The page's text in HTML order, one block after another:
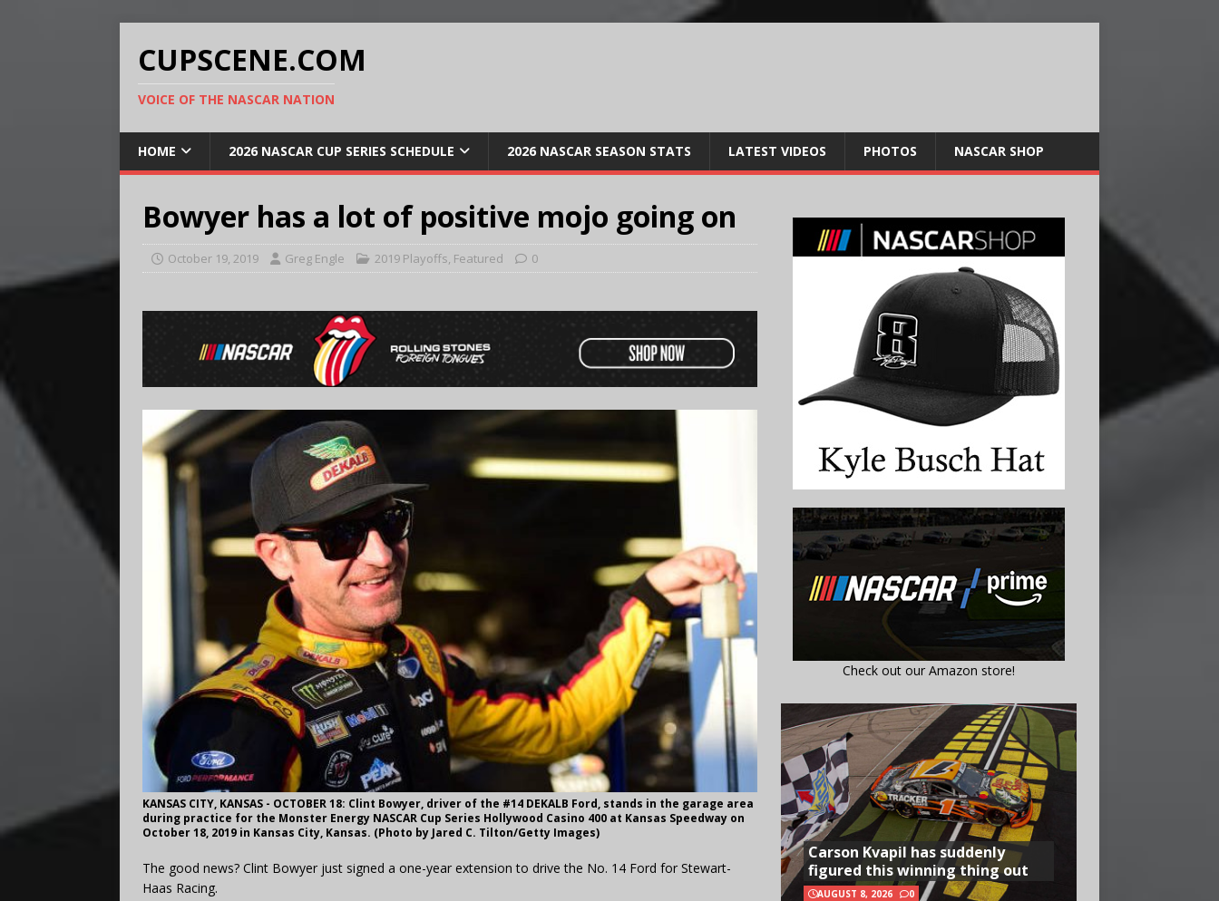
CUPSCENE.COM
VOICE OF THE NASCAR NATION
HOME 2026 NASCAR CUP SERIES SCHEDULE 2026 NASCAR SEASON STATS LATEST VIDEOS PHOTOS NASCAR SHOP
Bowyer has a lot of positive mojo going on
October 19, 2019 Greg Engle 2019 Playoffs, Featured 0
KANSAS CITY, KANSAS - OCTOBER 18: Clint Bowyer, driver of the #14 DEKALB Ford, stands in the garage area
during practice for the Monster Energy NASCAR Cup Series Hollywood Casino 400 at Kansas Speedway on
October 18, 2019 in Kansas City, Kansas. (Photo by Jared C. Tilton/Getty Images)
The good news? Clint Bowyer just signed a one-year extension to drive the No. 14 Ford for Stewart-
Haas Racing.
Check out our Amazon store!
Carson Kvapil has suddenly
figured this winning thing out
AUGUST 8, 2026 0